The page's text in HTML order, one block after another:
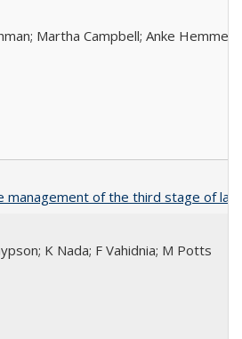
Martha Campbell; Anke
management of the third stage of
K Nada; F Vahidnia; M Potts